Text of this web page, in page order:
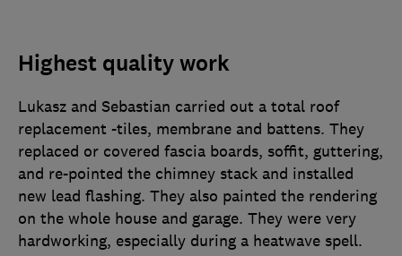
Highest quality work
Lukasz and Sebastian carried out a total roof
replacement -tiles, membrane and battens. They
replaced or covered fascia boards, soffit, guttering,
and re-pointed the chimney stack and installed
new lead flashing. They also painted the rendering
on the whole house and garage. They were very
hardworking, especially during a heatwave spell.